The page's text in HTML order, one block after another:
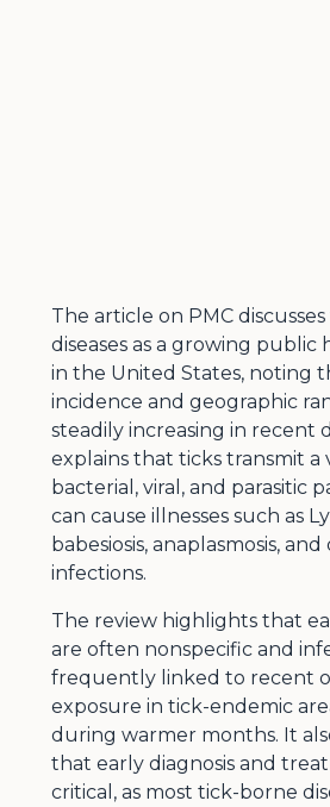
The article on PMC
diseases as a growing public
in the United States, noting
incidence and geographic
steadily increasing in recent
explains that ticks transmit a
bacterial, viral, and parasitic
can cause illnesses such as
babesiosis, anaplasmosis,
infections.
The review highlights that
are often nonspecific and
frequently linked to recent
exposure in tick-endemic
during warmer months. It
that early diagnosis and
critical, as most tick-borne